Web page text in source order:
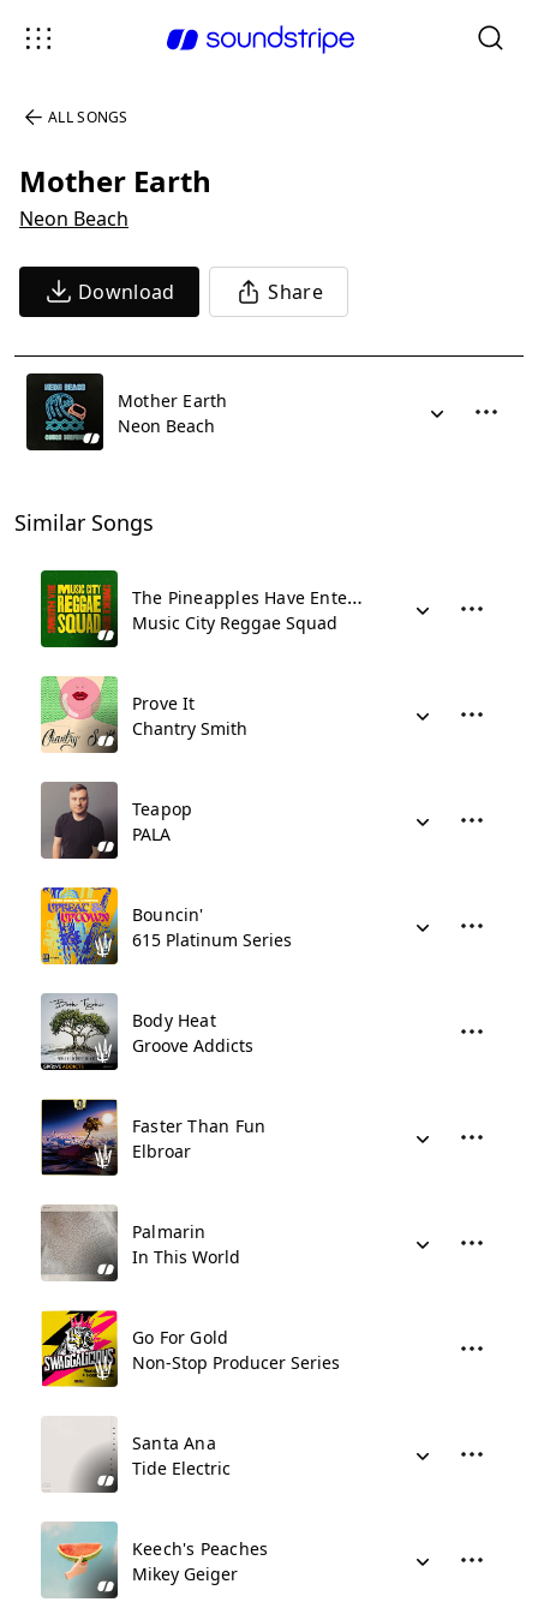
ALL SONGS
Mother Earth
Neon Beach
Download Share
Mother Earth
Neon Beach
Similar Songs
The Pineapples Have Entered The Dancehall
Music City Reggae Squad
Prove It
Chantry Smith
Teapop
PALA
Bouncin'
615 Platinum Series
Body Heat
Groove Addicts
Faster Than Fun
Elbroar
Palmarin
In This World
Go For Gold
Non-Stop Producer Series
Santa Ana
Tide Electric
Keech's Peaches
Mikey Geiger